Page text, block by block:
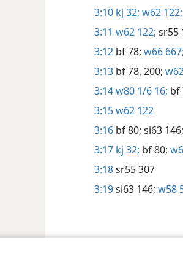
3:10 kj 32; w62 122;
3:11 w62 122; sr55
3:12 bf 78; w66 667;
3:13 bf 78, 200;
3:14w80 1/6 16; bf
3:15w62 122
3:16 bf 80; si63 146;
3:17 kj 32; bf 80;
3:18sr55 307
3:19si63 146; w58
Society of Pennsylvania